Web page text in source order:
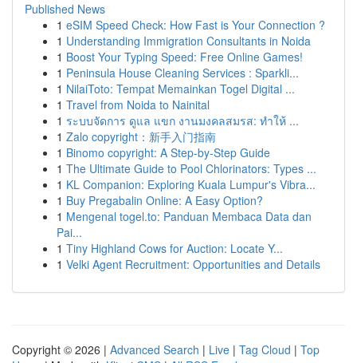
Published News
1 eSIM Speed Check: How Fast is Your Connection ?
1 Understanding Immigration Consultants in Noida
1 Boost Your Typing Speed: Free Online Games!
1 Peninsula House Cleaning Services : Sparkli...
1 NilaiToto: Tempat Memainkan Togel Digital ...
1 Travel from Noida to Nainital
1 ระบบจัดการ ดูแล แขก งานมงคลสมรส: ทำให้ ...
1 Zalo copyright：新手入门指南
1 Binomo copyright: A Step-by-Step Guide
1 The Ultimate Guide to Pool Chlorinators: Types ...
1 KL Companion: Exploring Kuala Lumpur's Vibra...
1 Buy Pregabalin Online: A Easy Option?
1 Mengenal togel.to: Panduan Membaca Data dan
Pai...
1 Tiny Highland Cows for Auction: Locate Y...
1 Velki Agent Recruitment: Opportunities and Details
Copyright © 2026 | Advanced Search | Live | Tag Cloud | Top